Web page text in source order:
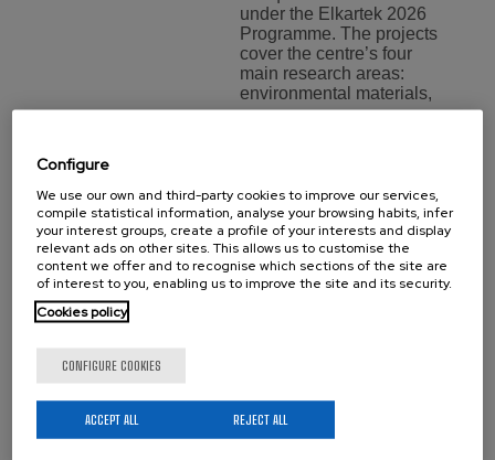
under the Elkartek 2026
Programme. The projects
cover the centre’s four
main research areas:
environmental materials,
…
Aritz Villar,
New Doctor
of
We would like to
Configure
We use our own and third-party cookies to improve our services,
compile statistical information, analyse your browsing habits, infer
your interest groups, create a profile of your interests and display
relevant ads on other sites. This allows us to customise the
content we offer and to recognise which sections of the site are
of interest to you, enabling us to improve the site and its security.
Cookies policy
CONFIGURE COOKIES
REJECT ALL
ACCEPT ALL